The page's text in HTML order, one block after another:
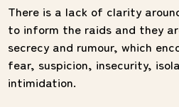
There is a lack of clarity
to inform the raids and they
secrecy and rumour, which
fear, suspicion, insecurity,
intimidation.